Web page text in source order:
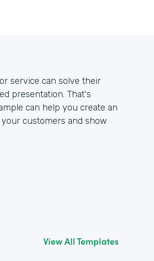
service can solve their
presentation. That's
can help you create an
customers and show
View All Templates